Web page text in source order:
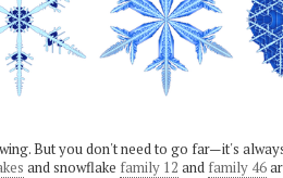
But you don't need to go far—it's
and snowflake family 12 and family 46